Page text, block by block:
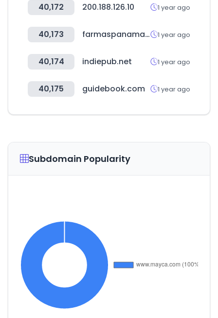
40,172 200.188.126.10 1 year ago
40,173 farmaspanama.com 1 year ago
40,174 indiepub.net 1 year ago
40,175 guidebook.com 1 year ago
Subdomain Popularity